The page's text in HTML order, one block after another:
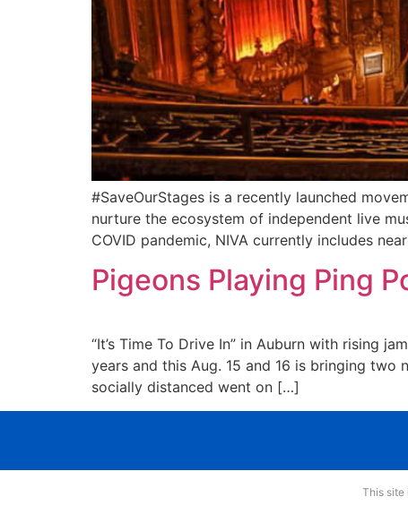
#SaveOurStages is a recently launched
nurture the ecosystem of independent live
COVID pandemic, NIVA currently includes
Pigeons Playing Ping
“It’s Time To Drive In” in Auburn with rising
years and this Aug. 15 and 16 is bringing
socially distanced went on […]
This site